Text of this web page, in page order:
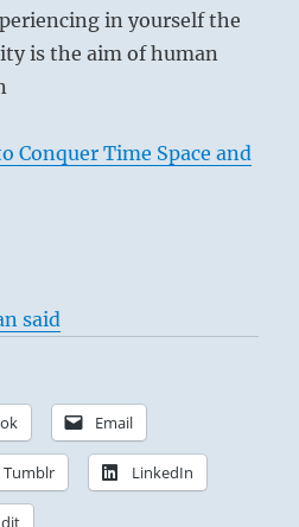
in yourself the
is the aim of human
Conquer Time Space and
said
Email
Tumblr LinkedIn